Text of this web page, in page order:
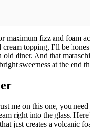
maximum fizz and foam
cream topping, I’ll be
diner. And that
sweetness at the end
me on this one, you
right into the glass.
just creates a volcanic